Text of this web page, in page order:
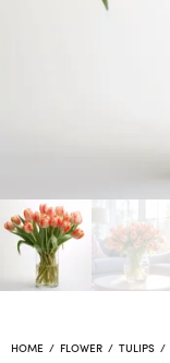
HOME / FLOWER / TULIPS /